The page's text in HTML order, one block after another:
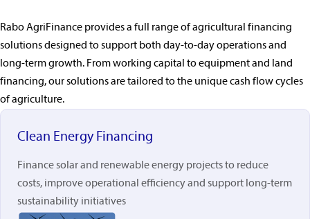
Rabo AgriFinance provides a full range of agricultural financing
solutions designed to support both day-to-day operations and
long-term growth. From working capital to equipment and land
financing, our solutions are tailored to the unique cash flow cycles
of agriculture.
Clean Energy Financing
Finance solar and renewable energy projects to reduce
costs, improve operational efficiency and support long-term
sustainability initiatives